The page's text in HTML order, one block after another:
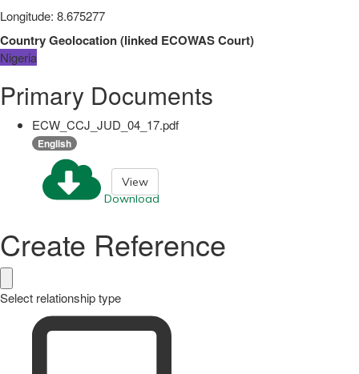
Longitude: 8.675277
Country Geolocation(linked ECOWAS Court)
Nigeria
Primary Documents
ECW_CCJ_JUD_04_17.pdf
English
Download
View
Create Reference
Select relationship type